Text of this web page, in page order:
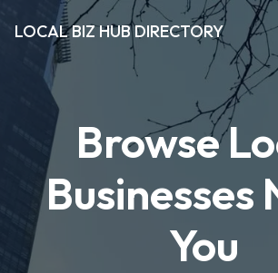
LOCAL BIZ HUB DIRECTORY
Browse
Businesses
You